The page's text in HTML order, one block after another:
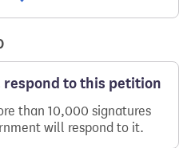
to this petition
than 10,000 signatures
will respond to it.